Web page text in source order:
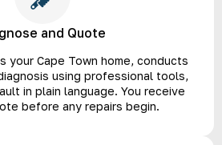
and Quote
your Cape Town home, conducts
using professional tools,
in plain language. You receive
before any repairs begin.